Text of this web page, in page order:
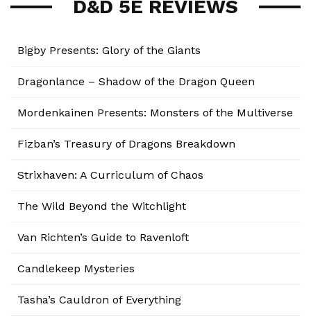
D&D 5E REVIEWS
Bigby Presents: Glory of the Giants
Dragonlance – Shadow of the Dragon Queen
Mordenkainen Presents: Monsters of the Multiverse
Fizban’s Treasury of Dragons Breakdown
Strixhaven: A Curriculum of Chaos
The Wild Beyond the Witchlight
Van Richten’s Guide to Ravenloft
Candlekeep Mysteries
Tasha’s Cauldron of Everything